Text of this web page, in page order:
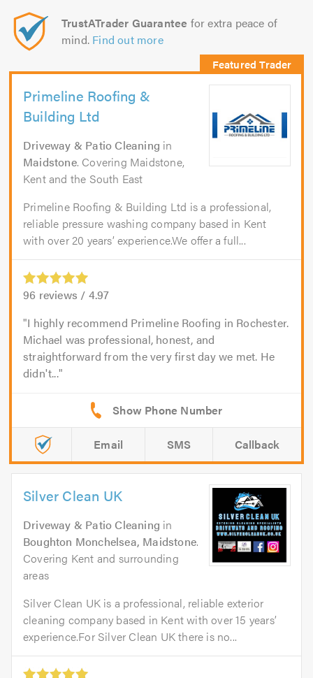
TrustATrader Guarantee for extra peace of
mind. Find out more
Primeline Roofing &
Building Ltd
Driveway & Patio Cleaning in
Maidstone. Covering Maidstone,
Kent and the South East
Primeline Roofing & Building Ltd is a professional,
reliable pressure washing company based in Kent
with over 20 years’ experience.We offer a full...
96 reviews / 4.97
I highly recommend Primeline Roofing in Rochester.
Michael was professional, honest, and
straightforward from the very first day we met. He
didn't...
Email SMS Callback
Silver Clean UK
Driveway & Patio Cleaning in
Boughton Monchelsea, Maidstone.
Covering Kent and surrounding
areas
Silver Clean UK is a professional, reliable exterior
cleaning company based in Kent with over 15 years’
experience.For Silver Clean UK there is no...